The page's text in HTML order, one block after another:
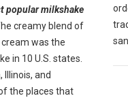
popular milkshake
creamy blend of
was the
in 10 U.S. states.
Illinois, and
the places that